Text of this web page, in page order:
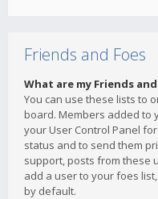
Friends and Foes
What are my Friends
You can use these lists to
board. Members added to
your User Control Panel
status and to send them
support, posts from these
add a user to your foes
by default.